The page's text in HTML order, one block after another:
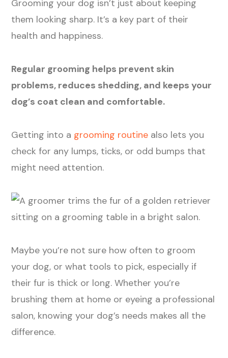
Grooming your dog isn’t just about keeping
them looking sharp. It’s a key part of their
health and happiness.
Regular grooming helps prevent skin
problems, reduces shedding, and keeps your
dog’s coat clean and comfortable.
Getting into a grooming routine also lets you
check for any lumps, ticks, or odd bumps that
might need attention.
Maybe you’re not sure how often to groom
your dog, or what tools to pick, especially if
their fur is thick or long. Whether you’re
brushing them at home or eyeing a professional
salon, knowing your dog’s needs makes all the
difference.